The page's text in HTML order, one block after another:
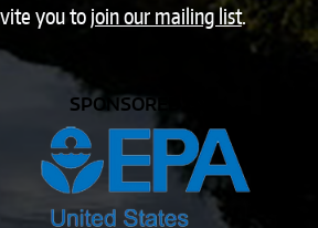
you to join our mailing list.
SPONSORED BY